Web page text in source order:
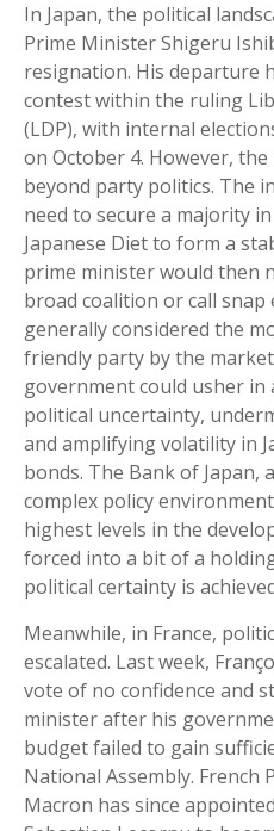
In Japan, the political
Prime Minister Shigeru
resignation. His departure
contest within the ruling
(LDP), with internal
on October 4. However,
beyond party politics. The
need to secure a majority
Japanese Diet to form a
prime minister would then
broad coalition or call snap
generally considered the
friendly party by the
government could usher
political uncertainty,
and amplifying volatility in
bonds. The Bank of Japan,
complex policy
highest levels in the
forced into a bit of a
political certainty is
Meanwhile, in France,
escalated. Last week,
vote of no confidence and
minister after his
budget failed to gain
National Assembly. French
Macron has since